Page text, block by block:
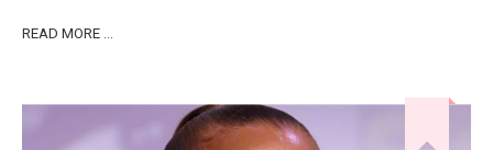
READ MORE …